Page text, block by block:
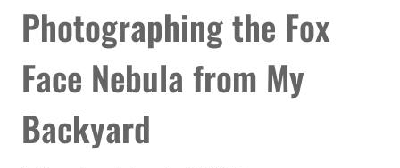
Photographing the Fox
Face Nebula from My
Backyard